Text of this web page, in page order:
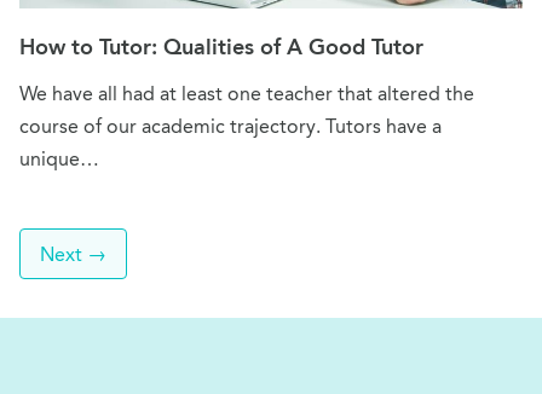
How to Tutor: Qualities of A Good Tutor
We have all had at least one teacher that altered the
course of our academic trajectory. Tutors have a
unique…
Next →